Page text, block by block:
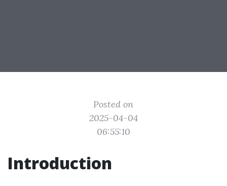
Posted on
2025-04-04
06:55:10
Introduction